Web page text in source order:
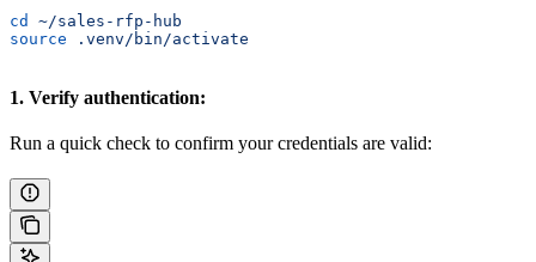
cd
~/sales-rfp-hub
source .venv/bin/activate
1. Verify authentication:
Run a quick check to confirm your credentials are valid: